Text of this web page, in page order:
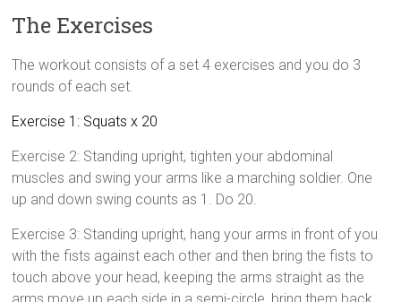
The Exercises
The workout consists of a set 4 exercises and you do 3
rounds of each set.
Exercise 1: Squats x 20
Exercise 2: Standing upright, tighten your abdominal
muscles and swing your arms like a marching soldier. One
up and down swing counts as 1. Do 20.
Exercise 3: Standing upright, hang your arms in front of you
with the fists against each other and then bring the fists to
touch above your head, keeping the arms straight as the